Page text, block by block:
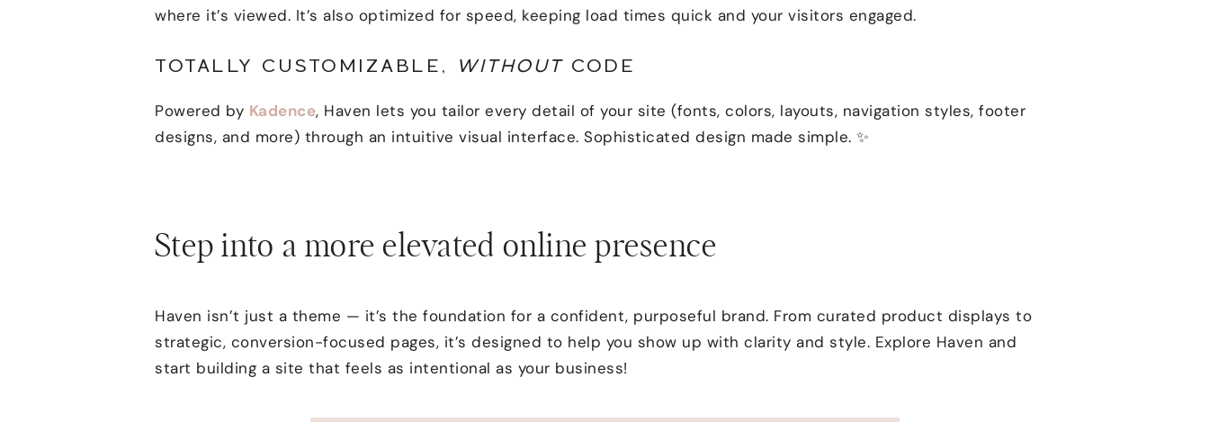
where it’s viewed. It’s also optimized for speed, keeping load times quick and your visitors engaged.
TOTALLY CUSTOMIZABLE, WITHOUTCODE
Powered by Kadence, Haven lets you tailor every detail of your site (fonts, colors, layouts, navigation styles, footer
designs, and more) through an intuitive visual interface. Sophisticated design made simple. ✨
Step into a more elevated online presence
Haven isn’t just a theme — it’s the foundation for a confident, purposeful brand. From curated product displays to
strategic, conversion-focused pages, it’s designed to help you show up with clarity and style. Explore Haven and
start building a site that feels as intentional as your business!